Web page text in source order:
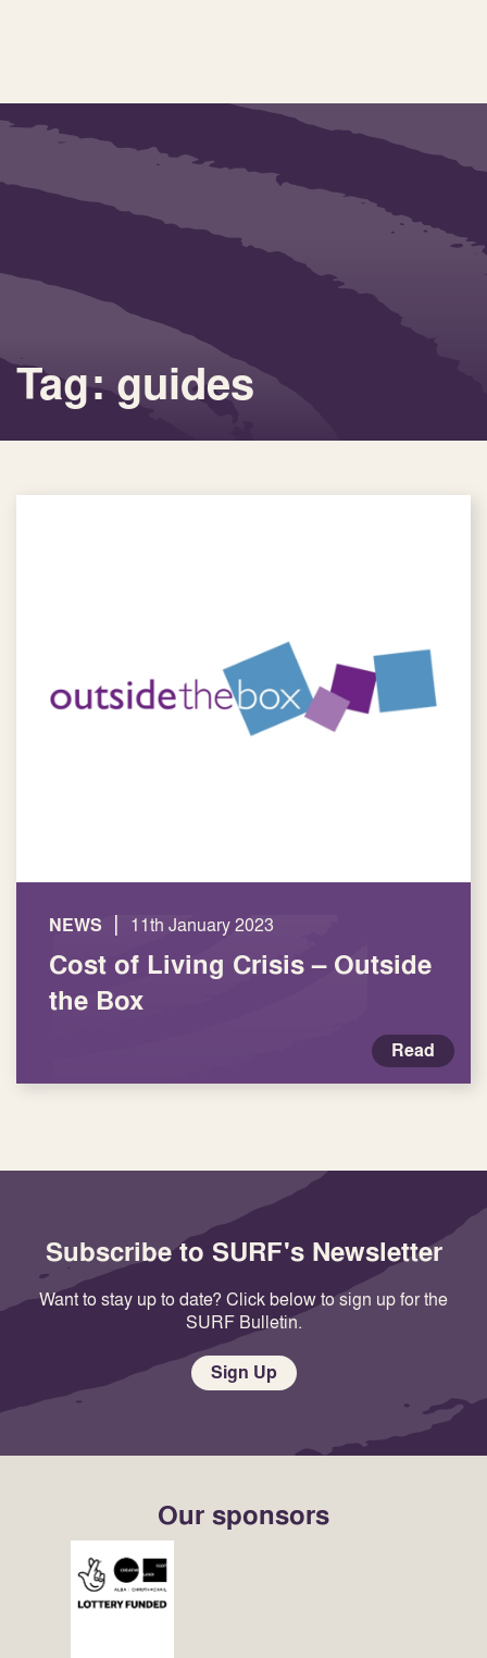
Tag: guides
NEWS | 11th January 2023
Cost of Living Crisis – Outside
the Box
Read
Subscribe to SURF's Newsletter
Want to stay up to date? Click below to sign up for the
SURF Bulletin.
Sign Up
Our sponsors